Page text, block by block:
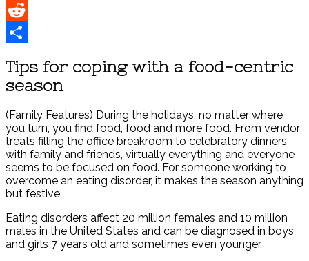
Pinterest
Reddit
Tips for coping with a food-centric
season
(Family Features) During the holidays, no matter where
you turn, you find food, food and more food. From vendor
treats filling the office breakroom to celebratory dinners
with family and friends, virtually everything and everyone
seems to be focused on food. For someone working to
overcome an eating disorder, it makes the season anything
but festive.
Eating disorders affect 20 million females and 10 million
males in the United States and can be diagnosed in boys
and girls 7 years old and sometimes even younger.